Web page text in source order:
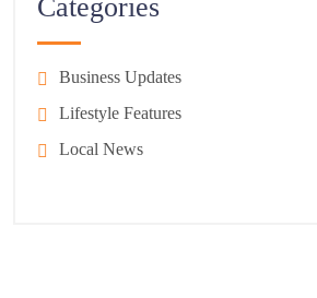
Categories
Business Updates
Lifestyle Features
Local News